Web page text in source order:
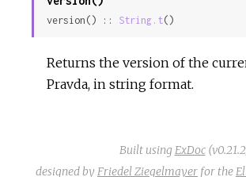
version() :: String.t()
Returns the version of the
Pravda, in string format.
Built using ExDoc
designed by Friedel Ziegelmayer for the